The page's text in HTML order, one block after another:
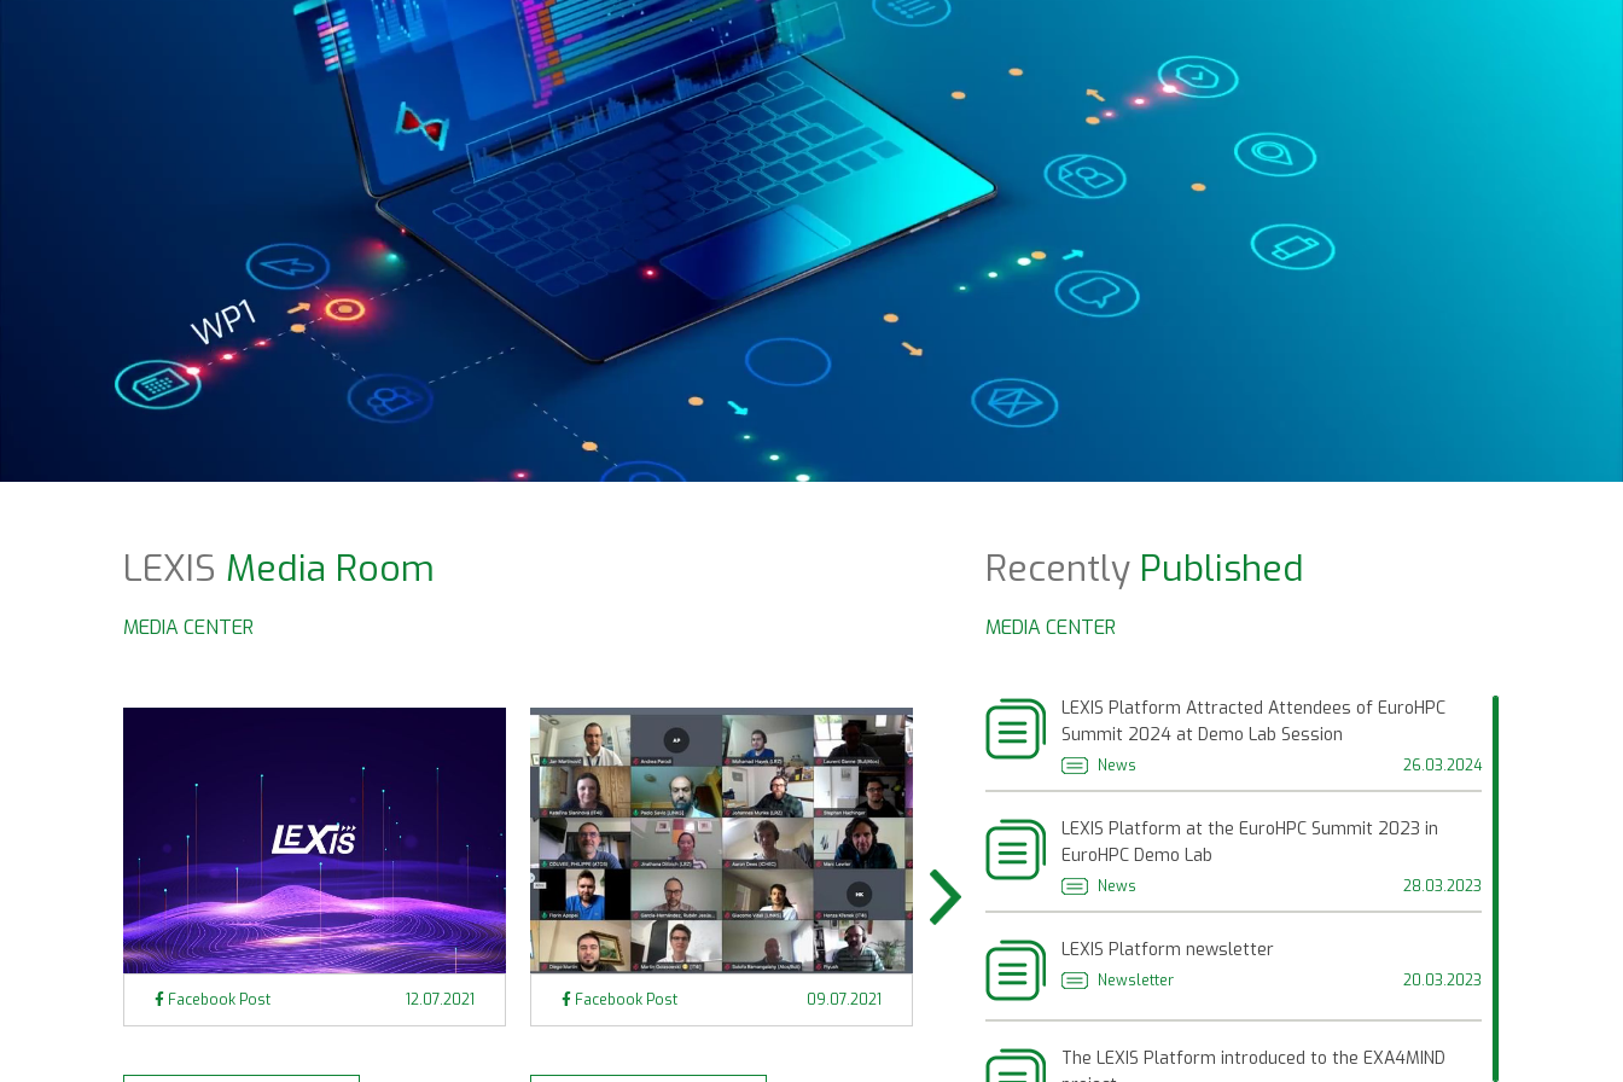
LEXIS Media Room
MEDIA CENTER
Facebook Post 12.07.2021 Facebook Post 09.07.2021 Facebook Post
Recently Published
MEDIA CENTER
LEXIS Platform Attracted Attendees of EuroHPC
Summit 2024 at Demo Lab Session
News 26.03.2024
LEXIS Platform at the EuroHPC Summit 2023 in
EuroHPC Demo Lab
News 28.03.2023
LEXIS Platform newsletter
Newsletter 20.03.2023
The LEXIS Platform introduced to the EXA4MIND